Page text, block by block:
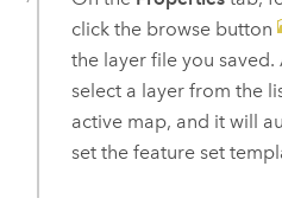
click the browse button
the layer file you
select a layer from the
active map, and it will
set the feature set